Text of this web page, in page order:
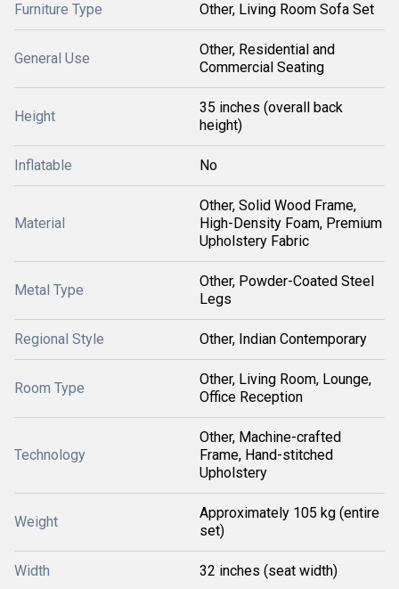
Furniture Type Other, Living Room Sofa Set
General Use
Other, Residential and
Commercial Seating
Height
35 inches (overall back
height)
Inflatable No
Material
Other, Solid Wood Frame,
High-Density Foam, Premium
Upholstery Fabric
Metal Type
Other, Powder-Coated Steel
Legs
Regional Style Other, Indian Contemporary
Room Type
Other, Living Room, Lounge,
Office Reception
Technology
Other, Machine-crafted
Frame, Hand-stitched
Upholstery
Weight
Approximately 105 kg (entire
set)
Width 32 inches (seat width)